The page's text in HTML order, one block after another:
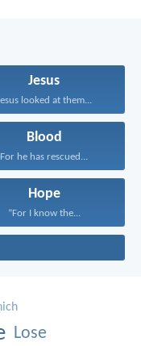
Jesus
looked at them...
Blood
For he has rescued...
Hope
“For I know the...
Lose